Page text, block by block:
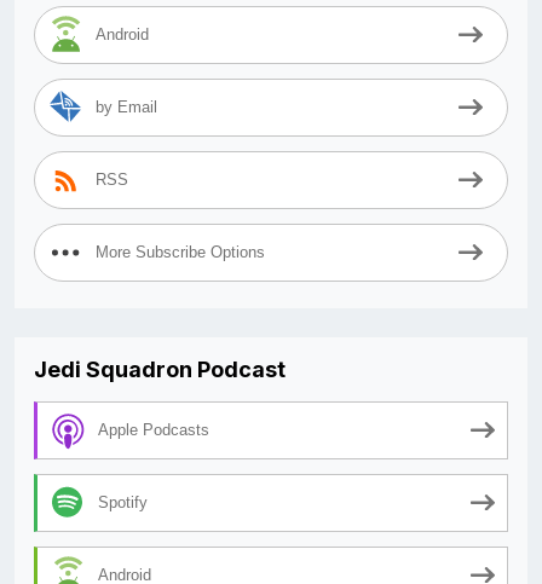
Android
by Email
RSS
More Subscribe Options
Jedi Squadron Podcast
Apple Podcasts
Spotify
Android